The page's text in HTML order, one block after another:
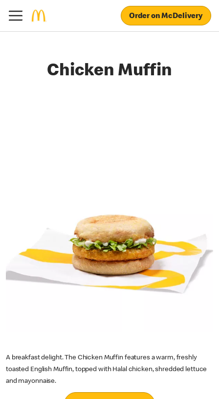
Order on McDelivery
Chicken Muffin
A breakfast delight. The Chicken Muffin features a warm, freshly
toasted English Muffin, topped with Halal chicken, shredded lettuce
and mayonnaise.